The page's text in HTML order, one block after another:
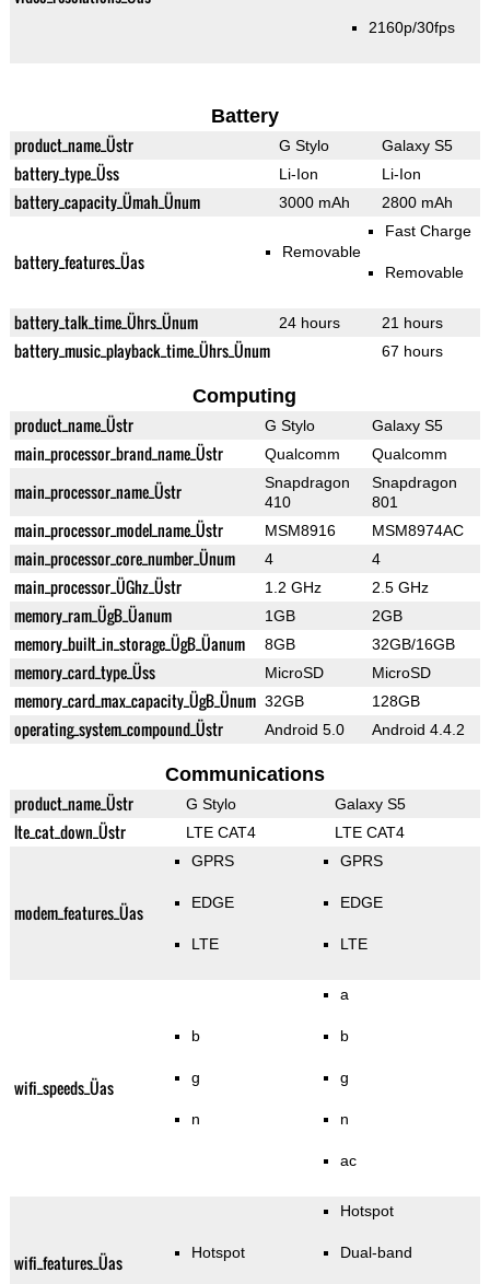
2160p/30fps
Battery
product_name_Üstr G Stylo Galaxy S5
battery_type_Üss Li-Ion Li-Ion
battery_capacity_Ümah_Ünum 3000 mAh 2800 mAh
battery_features_Üas Removable
Fast Charge
Removable
battery_talk_time_Ührs_Ünum 24 hours 21 hours
battery_music_playback_time_Ührs_Ünum 67 hours
Computing
product_name_Üstr G Stylo Galaxy S5
main_processor_brand_name_Üstr Qualcomm Qualcomm
main_processor_name_Üstr
Snapdragon
410
Snapdragon
801
main_processor_model_name_Üstr MSM8916 MSM8974AC
main_processor_core_number_Ünum 4 4
main_processor_ÜGhz_Üstr 1.2 GHz 2.5 GHz
memory_ram_ÜgB_Üanum 1GB 2GB
memory_built_in_storage_ÜgB_Üanum 8GB 32GB/16GB
memory_card_type_Üss MicroSD MicroSD
memory_card_max_capacity_ÜgB_Ünum 32GB 128GB
operating_system_compound_Üstr Android 5.0 Android 4.4.2
Communications
product_name_Üstr G Stylo Galaxy S5
lte_cat_down_Üstr LTE CAT4 LTE CAT4
modem_features_Üas
GPRS
EDGE
LTE
GPRS
EDGE
LTE
wifi_speeds_Üas
b
g
n
a
b
g
n
ac
wifi_features_Üas Hotspot
Hotspot
Dual-band